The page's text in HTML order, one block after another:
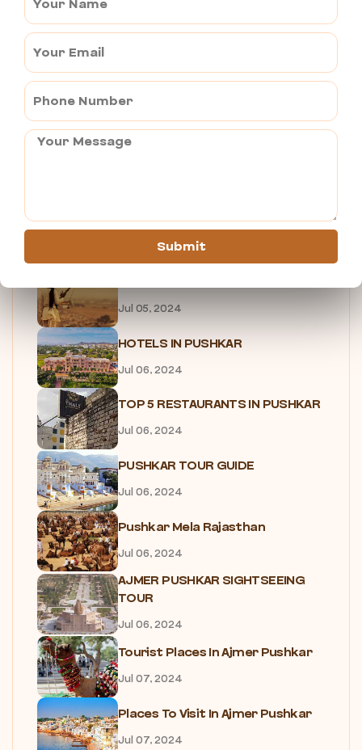
B2B TRAVEL AGENCY IN PUSHKAR
PUSHKAR FOOD TOUR
Jul 05, 2024
7 Reasons Why You Need to...
Jul 05, 2024
Jul 05, 2024
HOTELS IN PUSHKAR
Jul 06, 2024
TOP 5 RESTAURANTS IN PUSHKAR
Jul 06, 2024
PUSHKAR TOUR GUIDE
Jul 06, 2024
Pushkar Mela Rajasthan
Jul 06, 2024
AJMER PUSHKAR SIGHTSEEING
TOUR
Jul 06, 2024
Tourist Places In Ajmer Pushkar
Jul 07, 2024
Places To Visit In Ajmer Pushkar
Jul 07, 2024
Submit